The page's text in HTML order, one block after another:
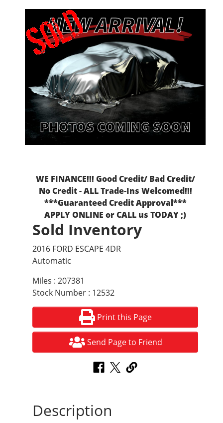
WE FINANCE!!! Good Credit/ Bad Credit/
No Credit - ALL Trade-Ins Welcomed!!!
***Guaranteed Credit Approval***
APPLY ONLINE or CALL us TODAY ;)
Sold Inventory
2016 FORD ESCAPE 4DR
Automatic
Miles : 207381
Stock Number : 12532
Print this Page
Send Page to Friend
Description